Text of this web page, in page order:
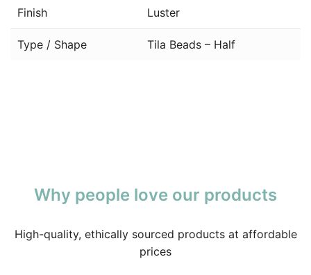
Finish Luster
Type / Shape Tila Beads – Half
Why people love our products
High-quality, ethically sourced products at affordable
prices